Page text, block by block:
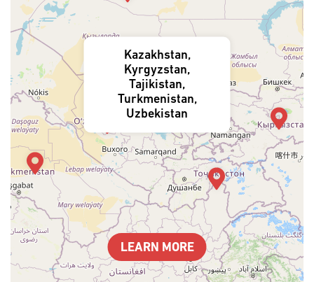
Kazakhstan,
Kyrgyzstan,
Tajikistan,
Turkmenistan,
Uzbekistan
LEARN MORE